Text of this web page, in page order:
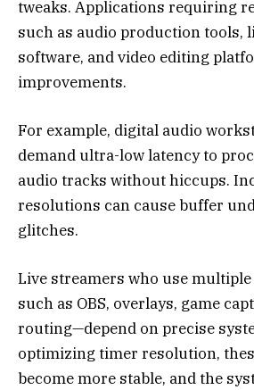
tweaks. Applications requiring
such as audio production tools,
software, and video editing
improvements.
For example, digital audio
demand ultra-low latency to
audio tracks without hiccups.
resolutions can cause buffer
glitches.
Live streamers who use
such as OBS, overlays, game
routing—depend on precise
optimizing timer resolution,
become more stable, and the